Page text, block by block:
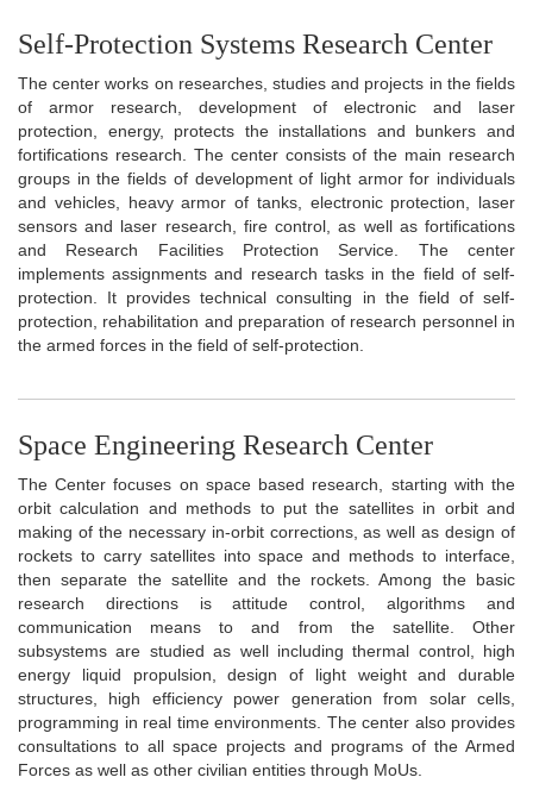
Self-Protection Systems Research Center
The center works on researches, studies and projects in the fields
of armor research, development of electronic and laser
protection, energy, protects the installations and bunkers and
fortifications research. The center consists of the main research
groups in the fields of development of light armor for individuals
and vehicles, heavy armor of tanks, electronic protection, laser
sensors and laser research, fire control, as well as fortifications
and Research Facilities Protection Service. The center
implements assignments and research tasks in the field of self-
protection. It provides technical consulting in the field of self-
protection, rehabilitation and preparation of research personnel in
the armed forces in the field of self-protection.
Space Engineering Research Center
The Center focuses on space based research, starting with the
orbit calculation and methods to put the satellites in orbit and
making of the necessary in-orbit corrections, as well as design of
rockets to carry satellites into space and methods to interface,
then separate the satellite and the rockets. Among the basic
research directions is attitude control, algorithms and
communication means to and from the satellite. Other
subsystems are studied as well including thermal control, high
energy liquid propulsion, design of light weight and durable
structures, high efficiency power generation from solar cells,
programming in real time environments. The center also provides
consultations to all space projects and programs of the Armed
Forces as well as other civilian entities through MoUs.